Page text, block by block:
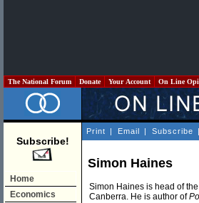
The National Forum Donate Your Account On Line
Subscribe!
Home
Economics
Print | Email | Subscribe |
Simon Haines
Simon Haines is head of
Canberra. He is author of